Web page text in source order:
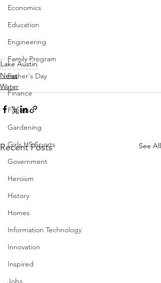
Economics
Education
Engineering
Family Program
Father's Day
Finance
Fitness
Gardening
Girls HS Sports
Government
Heroism
History
Homes
Information Technology
Innovation
Inspired
Jobs
Lake Austin
News
Water
Recent Posts See All